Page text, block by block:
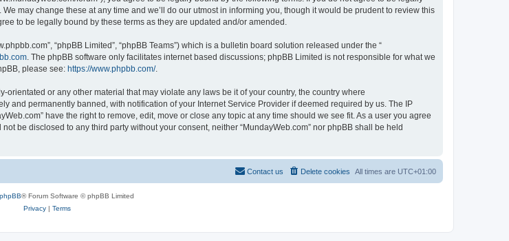
may change these at any time and we’ll do our utmost in informing you, though it would be prudent to review this
to be legally bound by these terms as they are updated and/or amended.
“phpBB Limited”, “phpBB Teams”) which is a bulletin board solution released under the “
. The phpBB software only facilitates internet based discussions; phpBB Limited is not responsible for what we
please see: https://www.phpbb.com/.
or any other material that may violate any laws be it of your country, the country where
and permanently banned, with notification of your Internet Service Provider if deemed required by us. The IP
have the right to remove, edit, move or close any topic at any time should we see fit. As a user you agree
be disclosed to any third party without your consent, neither “MundayWeb.com” nor phpBB shall be held
All times are UTC+01:00
Delete cookies
Contact us
phpBB® Forum Software © phpBB Limited
Privacy| Terms